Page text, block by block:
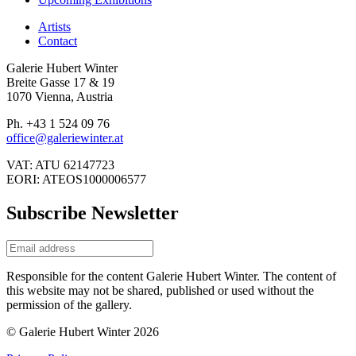
Artists
Contact
Galerie Hubert Winter
Breite Gasse 17 & 19
1070 Vienna, Austria
Ph. +43 1 524 09 76
office@galeriewinter.at
VAT: ATU 62147723
EORI: ATEOS1000006577
Subscribe Newsletter
Responsible for the content Galerie Hubert Winter. The content of
this website may not be shared, published or used without the
permission of the gallery.
© Galerie Hubert Winter 2026